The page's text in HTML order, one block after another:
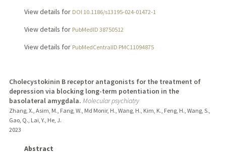
View details for DOI 10.1186/s13195-024-01472-1
View details for PubMedID 38750512
View details for PubMedCentralID PMC11094875
Cholecystokinin B receptor antagonists for the treatment of
depression via blocking long-term potentiation in the
basolateral amygdala. Molecular psychiatry
Zhang, X., Asim, M., Fang, W., Md Monir, H., Wang, H., Kim, K., Feng, H., Wang, S.,
Gao, Q., Lai, Y., He, J.
2023
Abstract